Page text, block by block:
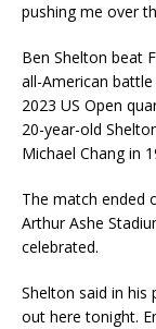
pushing me over
Ben Shelton beat
all-American
2023 US Open
20-year-old
Michael Chang in
The match ended
Arthur Ashe
celebrated.
Shelton said in his
out here tonight.